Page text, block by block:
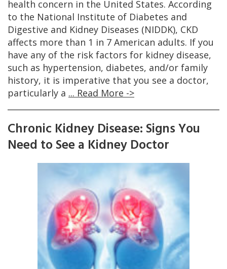
health concern in the United States. According
to the National Institute of Diabetes and
Digestive and Kidney Diseases (NIDDK), CKD
affects more than 1 in 7 American adults. If you
have any of the risk factors for kidney disease,
such as hypertension, diabetes, and/or family
history, it is imperative that you see a doctor,
particularly a ... Read More ->
Chronic Kidney Disease: Signs You
Need to See a Kidney Doctor